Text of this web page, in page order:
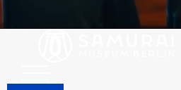
Through holographic
installations, and state-of-